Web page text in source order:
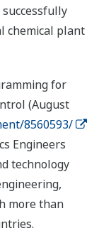
successfully
chemical plant
for
(August
8560593/
Engineers
technology
more than